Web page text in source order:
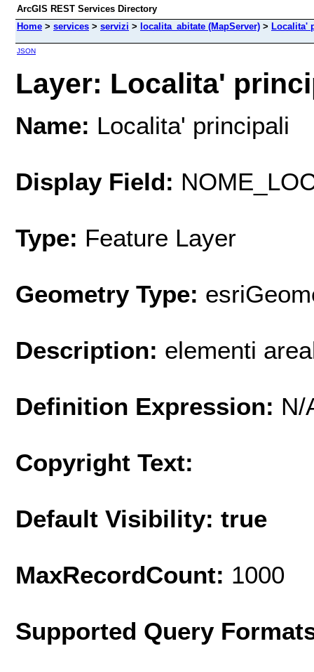
ArcGIS REST Services Directory
Home > services > servizi > localita_abitate (MapServer) > Localita'
JSON
Layer: Localita'
Name: Localita' principali
Display Field:
Type: Feature Layer
Geometry Type:
Description: elementi
Definition Expression: N/
Copyright Text:
Default Visibility: true
MaxRecordCount: 1000
Supported Query